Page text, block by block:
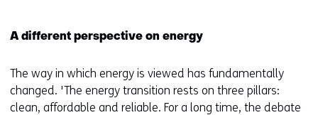
A different perspective on energy
The way in which energy is viewed has fundamentally
changed. 'The energy transition rests on three pillars:
clean, affordable and reliable. For a long time, the debate